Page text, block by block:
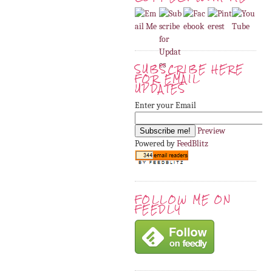
SUBSCRIBE HERE
FOR EMAIL
UPDATES
Enter your Email
Preview
Powered byFeedBlitz
FOLLOW ME ON
FEEDLY